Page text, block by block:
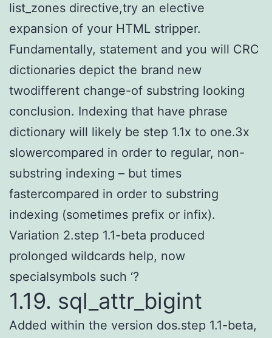
list_zones directive,try an elective
expansion of your HTML stripper.
Fundamentally, statement and you will CRC
dictionaries depict the brand new
twodifferent change-of substring looking
conclusion. Indexing that have phrase
dictionary will likely be step 1.1x to one.3x
slowercompared in order to regular, non-
substring indexing – but times
fastercompared in order to substring
indexing (sometimes prefix or infix).
Variation 2.step 1.1-beta produced
prolonged wildcards help, now
specialsymbols such ‘?
1.19. sql_attr_bigint
Added within the version dos.step 1.1-beta,